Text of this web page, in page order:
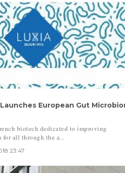
European Gut
biotech dedicated to improving
for all through the a...
23:47